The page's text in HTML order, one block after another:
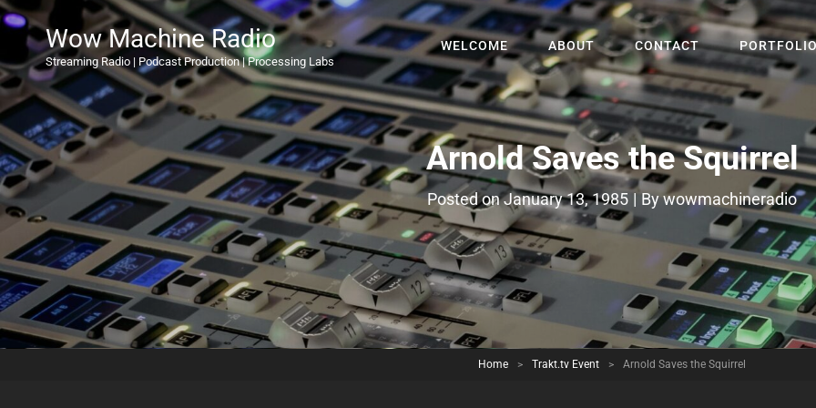
Wow Machine Radio
Streaming Radio | Podcast Production | Processing Labs
WELCOME ABOUT CONTACT
Arnold Saves the Squirrel
Posted onJanuary 13, 1985 | ByByline
wowmachineradio
Home > Trakt.tv Event > Arnold Saves the Squirrel